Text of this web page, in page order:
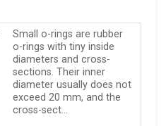
Small o-rings are rubber
o-rings with tiny inside
diameters and cross-
sections. Their inner
diameter usually does not
exceed 20 mm, and the
cross-sect…